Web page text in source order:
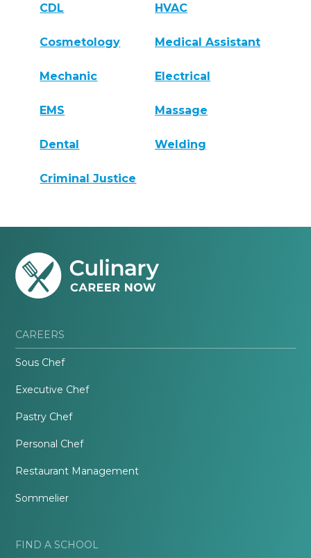
CDL HVAC
Cosmetology Medical Assistant
Mechanic Electrical
EMS Massage
Dental Welding
Criminal Justice
CAREERS
Sous Chef
Executive Chef
Pastry Chef
Personal Chef
Restaurant Management
Sommelier
FIND A SCHOOL